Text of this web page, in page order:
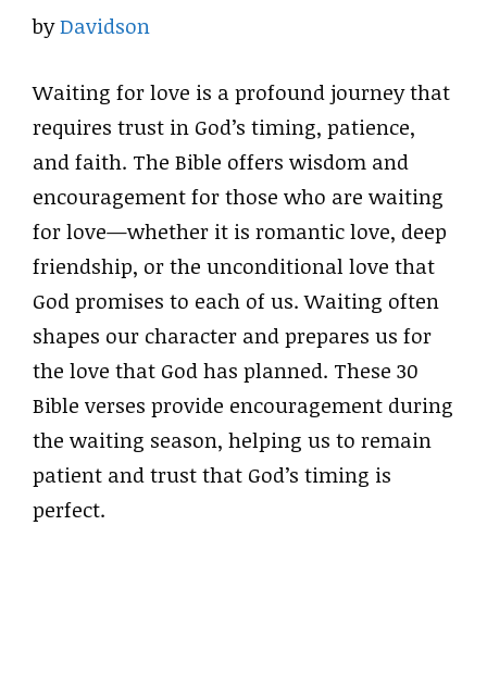
byDavidson
Waiting for love is a profound journey that
requires trust in God’s timing, patience,
and faith. The Bible offers wisdom and
encouragement for those who are waiting
for love—whether it is romantic love, deep
friendship, or the unconditional love that
God promises to each of us. Waiting often
shapes our character and prepares us for
the love that God has planned. These 30
Bible verses provide encouragement during
the waiting season, helping us to remain
patient and trust that God’s timing is
perfect.